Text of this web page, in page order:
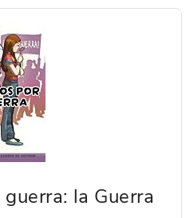
la Guerra